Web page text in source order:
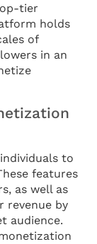
tier
holds
of
in an
to
features
as well as
revenue by
audience.